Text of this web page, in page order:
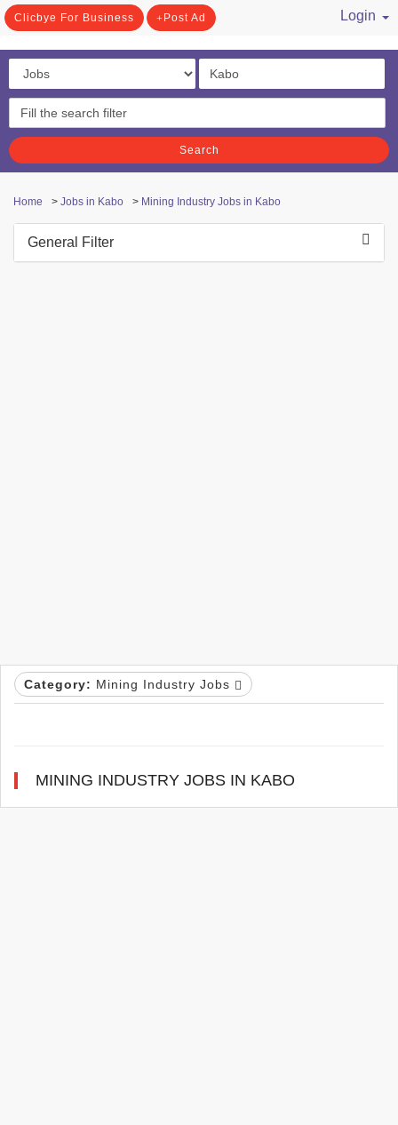
Clicbye For Business Post Ad
Login
Search
Home > Jobs in Kabo > Mining Industry Jobs in Kabo
General Filter
Category: Mining Industry Jobs
MINING INDUSTRY JOBS IN KABO